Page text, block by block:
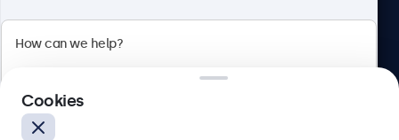
Blanchardstown Corporate Park, Dublin D15 AKK, Ireland
Cookies